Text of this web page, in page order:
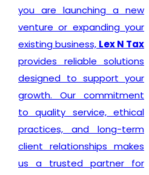
you are launching a new
venture or expanding your
existing business, Lex N Tax
provides reliable solutions
designed to support your
growth. Our commitment
to quality service, ethical
practices, and long-term
client relationships makes
us a trusted partner for